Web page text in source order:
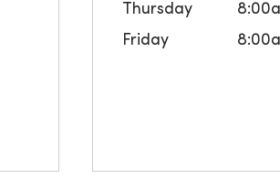
Thursday
Friday